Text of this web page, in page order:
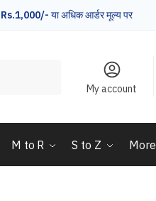
Rs.1,000/- या अधिक आर्डर मूल्य पर
My account
M to R S to Z More